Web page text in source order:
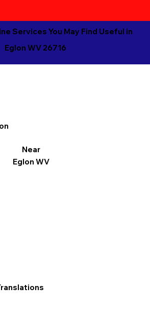
Services You May Find Useful in
Eglon WV 26716
Near
Eglon WV